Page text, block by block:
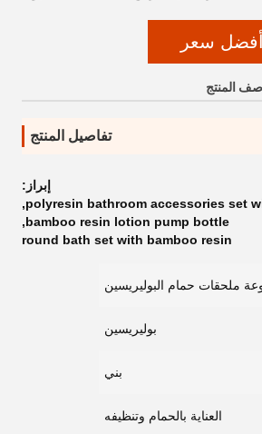
سعر
المنتج
تفاصيل المنتج
إبراز:
polyresin bathroom accessories set
,
bamboo resin lotion pump bottle
,
round bath set with bamboo resin
ملحقات حمام البوليريسين
بوليريسين
بني
العناية بالحمام وتنظيفه